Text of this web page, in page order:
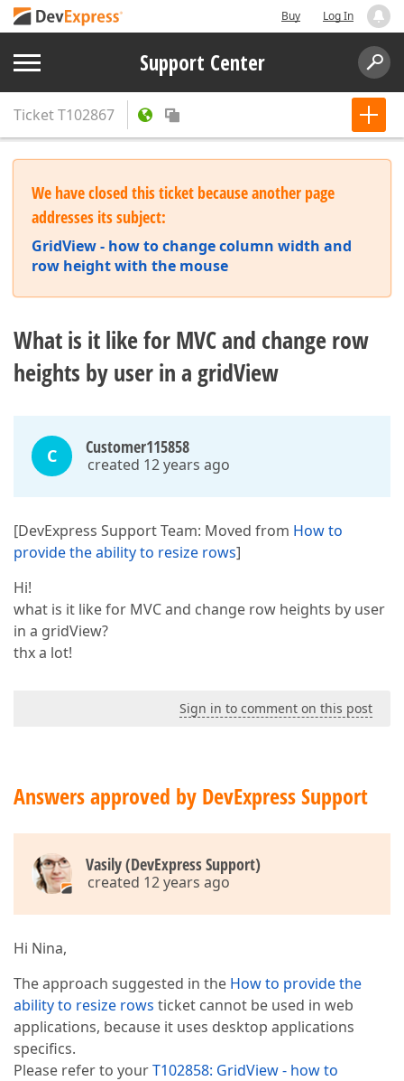
Buy Log In
Support Center
TicketT102867
We have closed this ticket because another page
addresses its subject:
GridView - how to change column width and
row height with the mouse
What is it like for MVC and change row
heights by user in a gridView
C Customer115858
created 12 years ago
[DevExpress Support Team: Moved from How to
provide the ability to resize rows]
Hi!
what is it like for MVC and change row heights by user
in a gridView?
thx a lot!
Sign in to comment on this post
Answers approved by DevExpress Support
Vasily (DevExpress Support)
created 12 years ago
Hi Nina,
The approach suggested in the How to provide the
ability to resize rows ticket cannot be used in web
applications, because it uses desktop applications
specifics.
Please refer to yourT102858: GridView - how to